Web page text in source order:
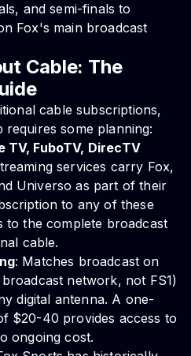
and semi-finals to
Fox's main broadcast
Cable: The
cable subscriptions,
requires some planning:
TV, FuboTV, DirecTV
services carry Fox,
Universo as part of their
to any of these
to the complete broadcast
cable.
: Matches broadcast on
network, not FS1)
digital antenna. A one-
$20-40 provides access to
ongoing cost.